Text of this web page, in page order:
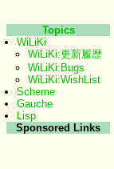
Topics
WiLiKi
WiLiKi:更新履歴
WiLiKi:Bugs
WiLiKi:WishList
Scheme
Gauche
Lisp
Sponsored Links